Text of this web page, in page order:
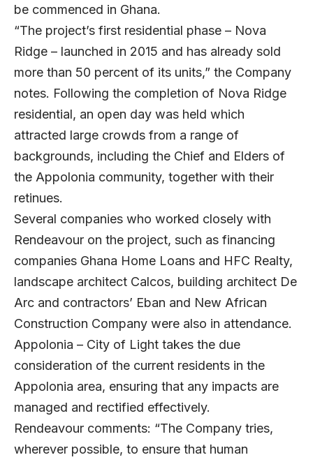
be commenced in Ghana.
“The project’s first residential phase – Nova
Ridge – launched in 2015 and has already sold
more than 50 percent of its units,” the Company
notes. Following the completion of Nova Ridge
residential, an open day was held which
attracted large crowds from a range of
backgrounds, including the Chief and Elders of
the Appolonia community, together with their
retinues.
Several companies who worked closely with
Rendeavour on the project, such as financing
companies Ghana Home Loans and HFC Realty,
landscape architect Calcos, building architect De
Arc and contractors’ Eban and New African
Construction Company were also in attendance.
Appolonia – City of Light takes the due
consideration of the current residents in the
Appolonia area, ensuring that any impacts are
managed and rectified effectively.
Rendeavour comments: “The Company tries,
wherever possible, to ensure that human